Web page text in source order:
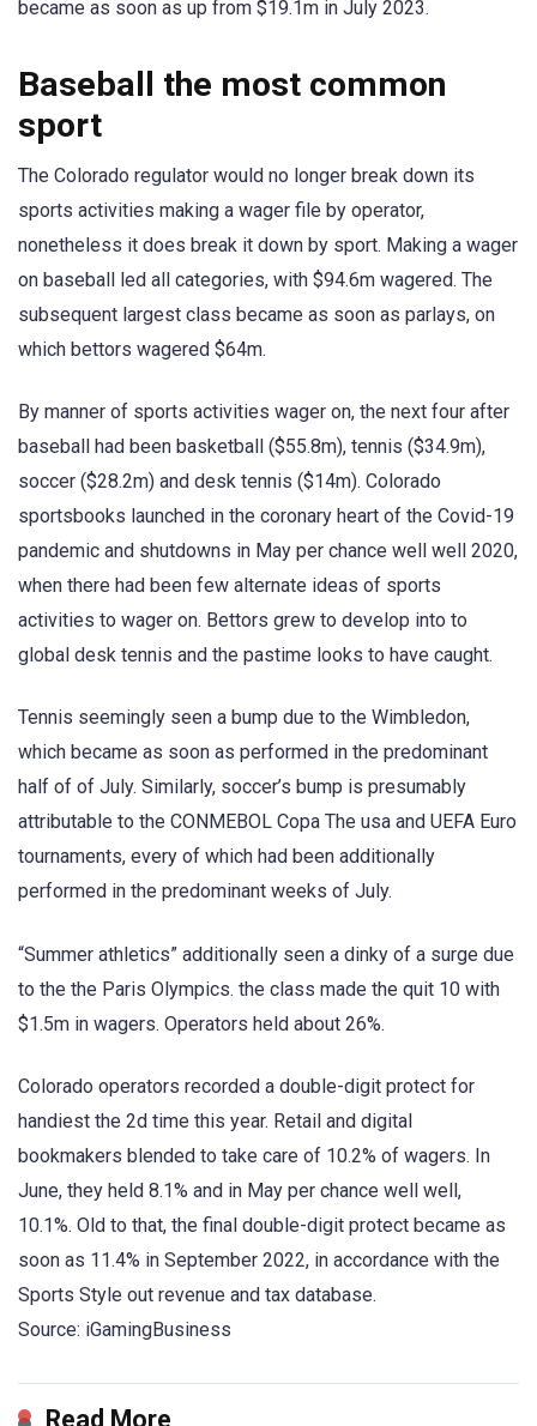
became as soon as up from $19.1m in July 2023.
Baseball the most common
sport
The Colorado regulator would no longer break down its
sports activities making a wager file by operator,
nonetheless it does break it down by sport. Making a wager
on baseball led all categories, with $94.6m wagered. The
subsequent largest class became as soon as parlays, on
which bettors wagered $64m.
By manner of sports activities wager on, the next four after
baseball had been basketball ($55.8m), tennis ($34.9m),
soccer ($28.2m) and desk tennis ($14m). Colorado
sportsbooks launched in the coronary heart of the Covid-19
pandemic and shutdowns in May per chance well well 2020,
when there had been few alternate ideas of sports
activities to wager on. Bettors grew to develop into to
global desk tennis and the pastime looks to have caught.
Tennis seemingly seen a bump due to the Wimbledon,
which became as soon as performed in the predominant
half of of July. Similarly, soccer’s bump is presumably
attributable to the CONMEBOL Copa The usa and UEFA Euro
tournaments, every of which had been additionally
performed in the predominant weeks of July.
“Summer athletics” additionally seen a dinky of a surge due
to the the Paris Olympics. the class made the quit 10 with
$1.5m in wagers. Operators held about 26%.
Colorado operators recorded a double-digit protect for
handiest the 2d time this year. Retail and digital
bookmakers blended to take care of 10.2% of wagers. In
June, they held 8.1% and in May per chance well well,
10.1%. Old to that, the final double-digit protect became as
soon as 11.4% in September 2022, in accordance with the
Sports Style out revenue and tax database.
Source: iGamingBusiness
Read More